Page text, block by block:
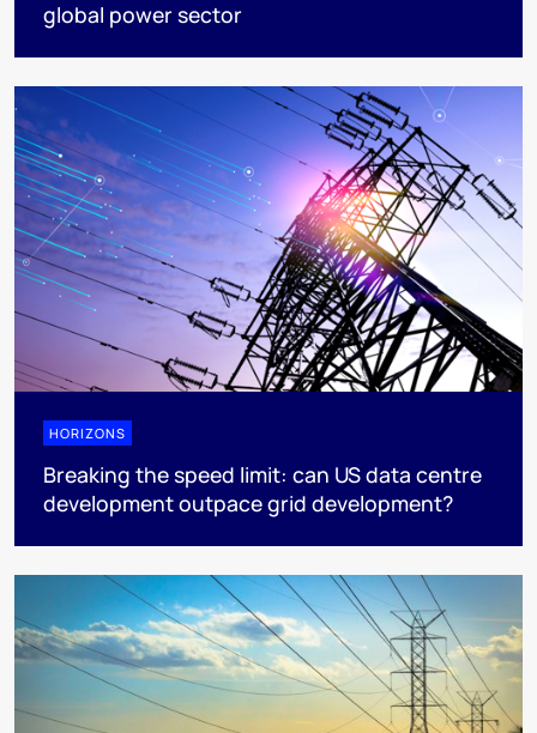
global power sector
HORIZONS
Breaking the speed limit: can US data centre
development outpace grid development?